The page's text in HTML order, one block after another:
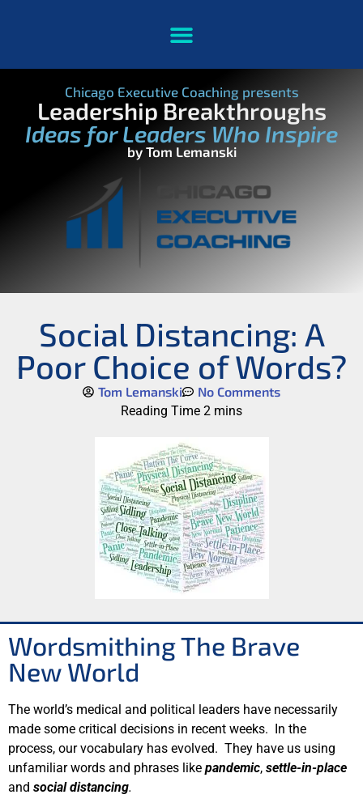
Chicago Executive Coaching presents
Leadership Breakthroughs
Ideas for Leaders Who Inspire
by Tom Lemanski
Social Distancing: A
Poor Choice of Words?
Tom Lemanski No Comments
Wordsmithing The Brave
New World
The world’s medical and political leaders have necessarily
made some critical decisions in recent weeks. In the
process, our vocabulary has evolved. They have us using
unfamiliar words and phrases like pandemic, settle-in-place
and social distancing.